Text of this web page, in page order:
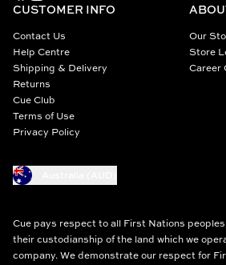
CUSTOMER INFO
Contact Us
Help Centre
Shipping & Delivery
Returns
Cue Club
Terms of Use
Privacy Policy
Our
Store
Career
Cue pays respect to all First Nations
their custodianship of the land which we
company. We demonstrate our respect for